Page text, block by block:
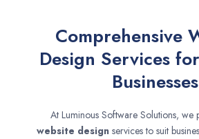
Comprehensive
Design Services
Businesses
At Luminous Software Solutions, we
website designservices to suit